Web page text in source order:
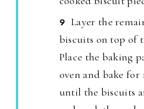
Layer the
biscuits on top of
Place the baking
oven and bake for
until the biscuits